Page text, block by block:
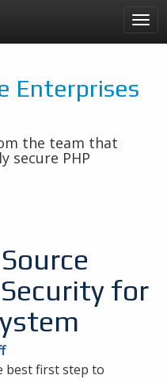
Enterprises
the team that
secure PHP
for
best first step to